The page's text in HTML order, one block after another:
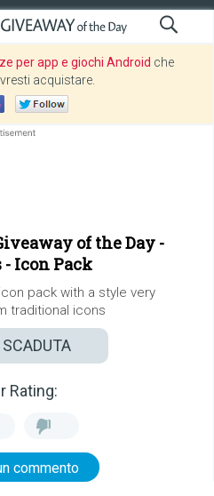
per app e giochi Android che
acquistare.
of the Day -
Icon Pack
pack with a style very
traditional icons
SCADUTA
Rating:
commento